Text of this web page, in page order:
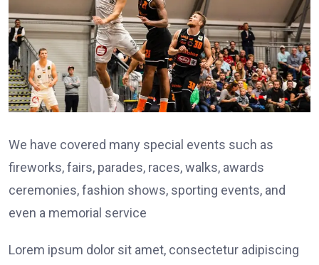
We have covered many special events such as
fireworks, fairs, parades, races, walks, awards
ceremonies, fashion shows, sporting events, and
even a memorial service
Lorem ipsum dolor sit amet, consectetur adipiscing